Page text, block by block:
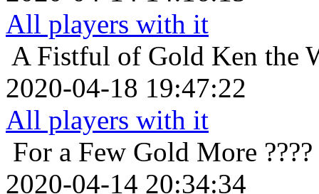
All players with it
A Fistful of Gold Ken the
2020-04-18 19:47:22
All players with it
For a Few Gold More
2020-04-14 20:34:34